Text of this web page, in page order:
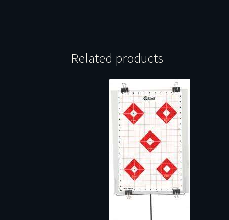
Related products